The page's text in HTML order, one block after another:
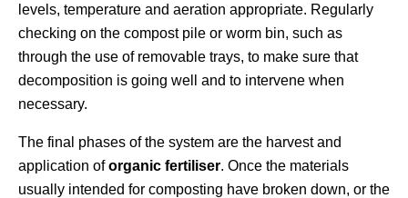
levels, temperature and aeration appropriate. Regularly
checking on the compost pile or worm bin, such as
through the use of removable trays, to make sure that
decomposition is going well and to intervene when
necessary.
The final phases of the system are the harvest and
application oforganic fertiliser. Once the materials
usually intended for composting have broken down, or the